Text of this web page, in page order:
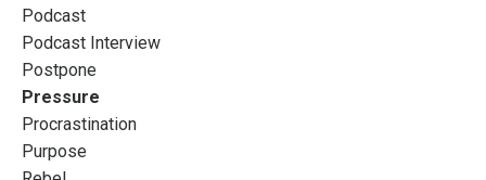
Podcast
Podcast Interview
Postpone
Pressure
Procrastination
Purpose